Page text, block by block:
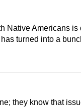
Native Americans
turned into a
they know that